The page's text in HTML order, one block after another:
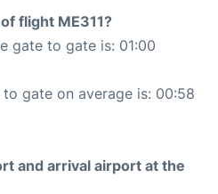
flight ME311?
gate to gate is: 01:00
gate on average is: 00:58
and arrival airport at the